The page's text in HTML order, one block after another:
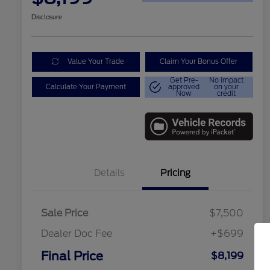
Disclosure
Value Your Trade Claim Your Bonus Offer
Calculate Your Payment
Get Pre-
approved
Now
No impact
on your
credit
Details Pricing
Sale Price
$7,500
Dealer Doc Fee
+$699
Final Price $8,199